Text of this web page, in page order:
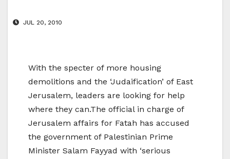
JUL 20, 2010
With the specter of more housing
demolitions and the ‘Judaification’ of East
Jerusalem, leaders are looking for help
where they can.The official in charge of
Jerusalem affairs for Fatah has accused
the government of Palestinian Prime
Minister Salam Fayyad with ‘serious